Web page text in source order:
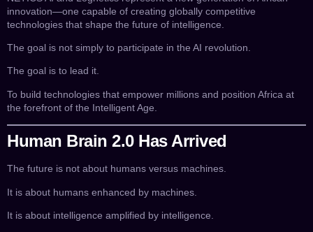
innovation—one capable of creating globally competitive
technologies that shape the future of intelligence.
The goal is not simply to participate in the AI revolution.
The goal is to lead it.
To build technologies that empower millions and position Africa at
the forefront of the Intelligent Age.
Human Brain 2.0 Has Arrived
The future is not about humans versus machines.
It is about humans enhanced by machines.
It is about intelligence amplified by intelligence.